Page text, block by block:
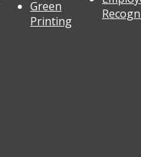
Green
Printing